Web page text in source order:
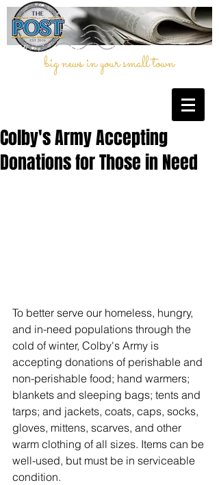
big news in your small town
Colby's Army Accepting
Donations for Those in Need
To better serve our homeless, hungry,
and in-need populations through the
cold of winter, Colby's Army is
accepting donations of perishable and
non-perishable food; hand warmers;
blankets and sleeping bags; tents and
tarps; and jackets, coats, caps, socks,
gloves, mittens, scarves, and other
warm clothing of all sizes. Items can be
well-used, but must be in serviceable
condition.